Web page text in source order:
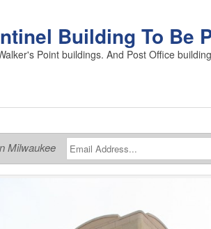
Building To Be
Point buildings. And Post Office
Milwaukee